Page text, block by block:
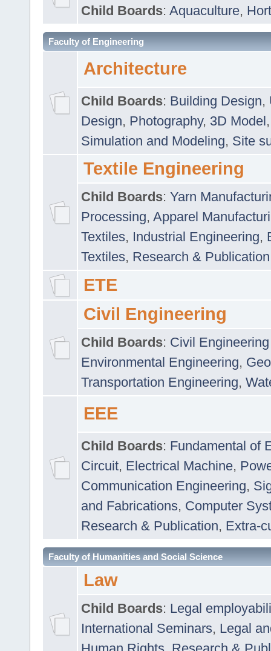
Child Boards: Aquaculture,
Faculty of Engineering
Architecture
Child Boards: Building Design,
Design, Photography, 3D Model
Simulation and Modeling, Site
Textile Engineering
Child Boards: Yarn
Processing, Apparel
Textiles, Industrial Engineering,
Textiles, Research & Publication
ETE
Civil Engineering
Child Boards: Civil
Environmental Engineering,
Transportation Engineering,
EEE
Child Boards: Fundamental of
Circuit, Electrical Machine,
Communication Engineering,
and Fabrications, Computer
Research & Publication, Extra-
Faculty of Humanities and Social Science
Law
Child Boards: Legal
International Seminars, Legal